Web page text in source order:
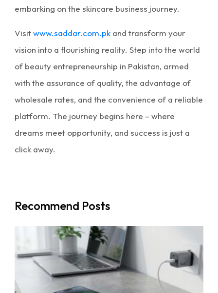
embarking on the skincare business journey.
Visitwww.saddar.com.pk and transform your
vision into a flourishing reality. Step into the world
of beauty entrepreneurship in Pakistan, armed
with the assurance of quality, the advantage of
wholesale rates, and the convenience of a reliable
platform. The journey begins here – where
dreams meet opportunity, and success is just a
click away.
Recommend Posts